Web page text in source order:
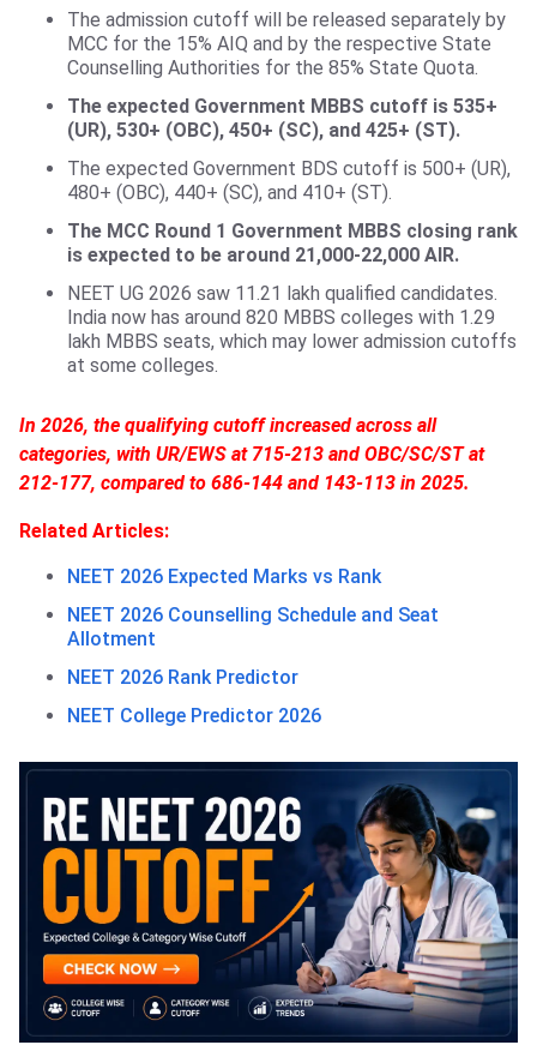
The admission cutoff will be released separately by
MCC for the 15% AIQ and by the respective State
Counselling Authorities for the 85% State Quota.
The expected Government MBBS cutoff is 535+
(UR), 530+ (OBC), 450+ (SC), and 425+ (ST).
The expected Government BDS cutoff is 500+ (UR),
480+ (OBC), 440+ (SC), and 410+ (ST).
The MCC Round 1 Government MBBS closing rank
is expected to be around 21,000-22,000 AIR.
NEET UG 2026 saw 11.21 lakh qualified candidates.
India now has around 820 MBBS colleges with 1.29
lakh MBBS seats, which may lower admission cutoffs
at some colleges.
In 2026, the qualifying cutoff increased across all
categories, with UR/EWS at 715-213 and OBC/SC/ST at
212-177, compared to 686-144 and 143-113 in 2025.
Related Articles:
NEET 2026 Expected Marks vs Rank
NEET 2026 Counselling Schedule and Seat
Allotment
NEET 2026 Rank Predictor
NEET College Predictor 2026